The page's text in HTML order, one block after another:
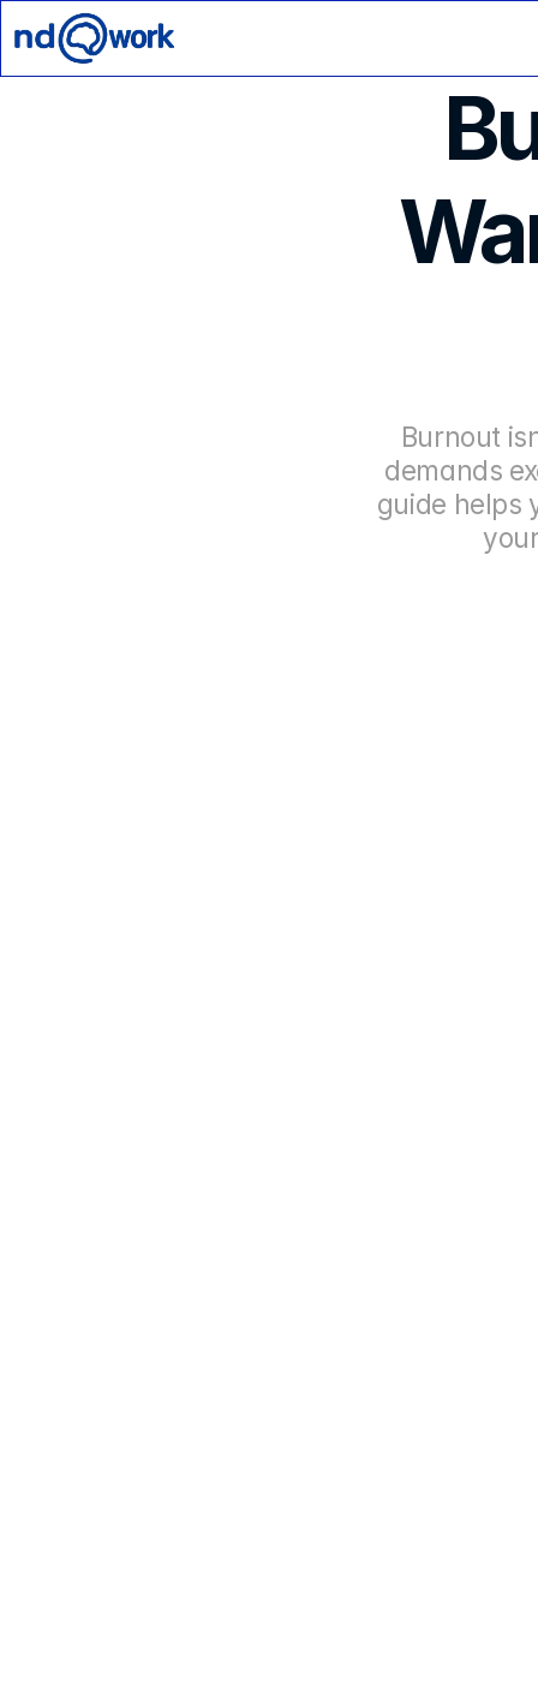
Burnout
demands
guide helps